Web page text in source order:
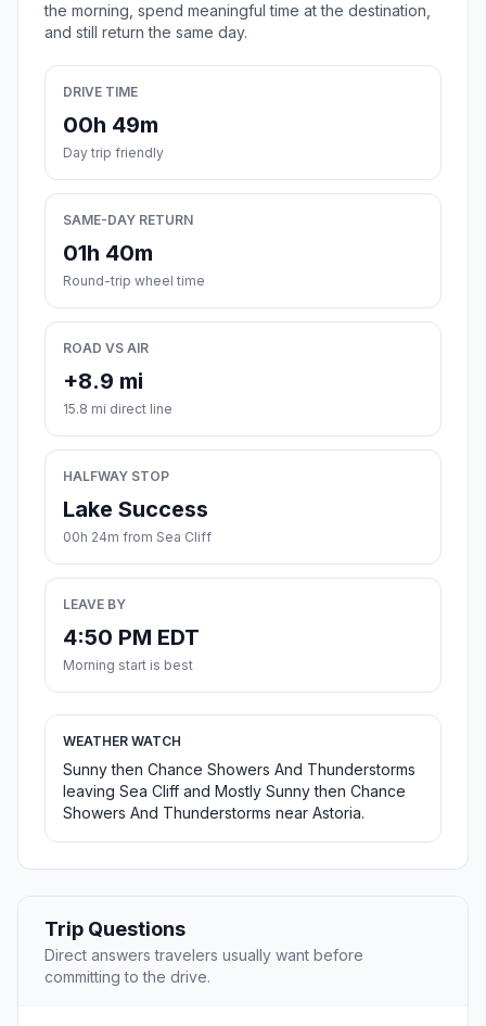
the morning, spend meaningful time at the destination,
and still return the same day.
DRIVE TIME
00h 49m
Day trip friendly
SAME-DAY RETURN
01h 40m
Round-trip wheel time
ROAD VS AIR
+8.9 mi
15.8 mi direct line
HALFWAY STOP
Lake Success
00h 24m from Sea Cliff
LEAVE BY
4:50 PM EDT
Morning start is best
WEATHER WATCH
Sunny then Chance Showers And Thunderstorms
leaving Sea Cliff and Mostly Sunny then Chance
Showers And Thunderstorms near Astoria.
Trip Questions
Direct answers travelers usually want before
committing to the drive.